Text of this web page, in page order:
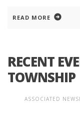
READ MORE
RECENT
TOWNSHIP
ASSOCIATED